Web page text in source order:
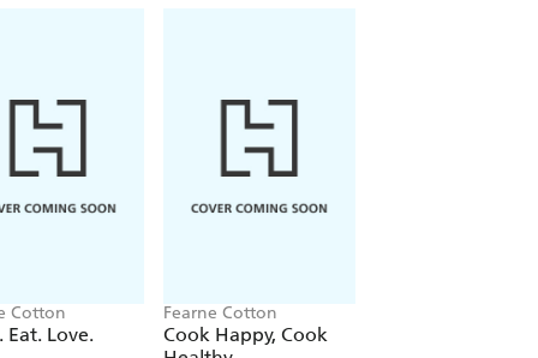
and it's also extremely comforting
position is still working through
too. (
how to live a happier life. (Viv
Cotton
Eat. Love.
Fearne Cotton
Cook Happy, Cook